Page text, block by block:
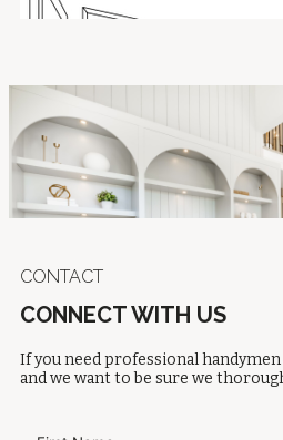
CONTACT
CONNECT WITH US
If you need professional
and we want to be sure we